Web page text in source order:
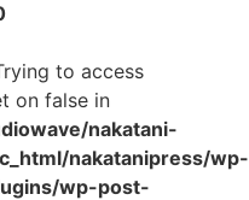
to access
on false in
nakatani-
nakatanipress/wp-
wp-post-